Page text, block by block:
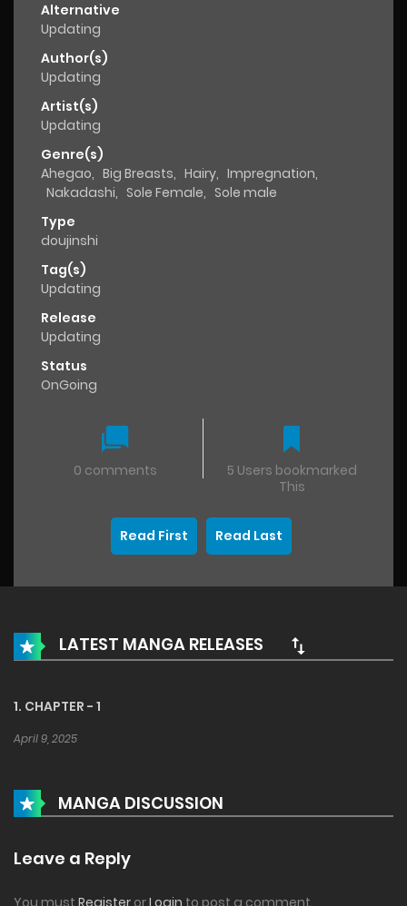
Alternative
Updating
Author(s)
Updating
Artist(s)
Updating
Genre(s)
Ahegao, Big Breasts, Hairy, Impregnation,
Nakadashi, Sole Female, Sole male
Type
doujinshi
Tag(s)
Updating
Release
Updating
Status
OnGoing
0 comments
5 Users bookmarked
This
Read First Read Last
LATEST MANGA RELEASES
1. CHAPTER - 1
April 9, 2025
MANGA DISCUSSION
Leave a Reply